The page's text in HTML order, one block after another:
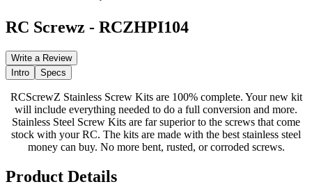
RC Screwz - RCZHPI104
Write a Review
Intro
Specs
RCScrewZ Stainless Screw Kits are 100% complete. Your new kit
will include everything needed to do a full conversion and more.
Stainless Steel Screw Kits are far superior to the screws that come
stock with your RC. The kits are made with the best stainless steel
money can buy. No more bent, rusted, or corroded screws.
Product Details